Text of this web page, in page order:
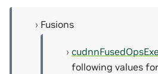
Fusions
following values